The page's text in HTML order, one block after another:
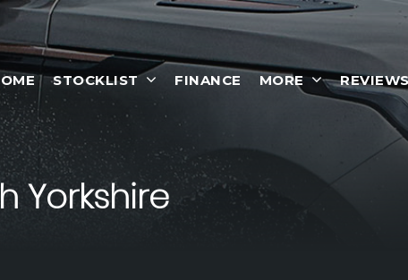
STOCKLIST FINANCE MORE
Yorkshire